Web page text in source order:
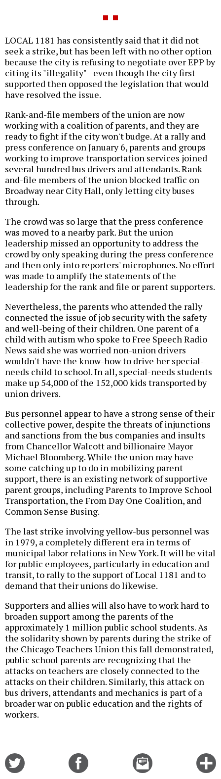
LOCAL 1181 has consistently said that it did not
seek a strike, but has been left with no other option
because the city is refusing to negotiate over EPP by
citing its "illegality"--even though the city first
supported then opposed the legislation that would
have resolved the issue.
Rank-and-file members of the union are now
working with a coalition of parents, and they are
ready to fight if the city won't budge. At a rally and
press conference on January 6, parents and groups
working to improve transportation services joined
several hundred bus drivers and attendants. Rank-
and-file members of the union blocked traffic on
Broadway near City Hall, only letting city buses
through.
The crowd was so large that the press conference
was moved to a nearby park. But the union
leadership missed an opportunity to address the
crowd by only speaking during the press conference
and then only into reporters' microphones. No effort
was made to amplify the statements of the
leadership for the rank and file or parent supporters.
Nevertheless, the parents who attended the rally
connected the issue of job security with the safety
and well-being of their children. One parent of a
child with autism who spoke to Free Speech Radio
News said she was worried non-union drivers
wouldn't have the know-how to drive her special-
needs child to school. In all, special-needs students
make up 54,000 of the 152,000 kids transported by
union drivers.
Bus personnel appear to have a strong sense of their
collective power, despite the threats of injunctions
and sanctions from the bus companies and insults
from Chancellor Walcott and billionaire Mayor
Michael Bloomberg. While the union may have
some catching up to do in mobilizing parent
support, there is an existing network of supportive
parent groups, including Parents to Improve School
Transportation, the From Day One Coalition, and
Common Sense Busing.
The last strike involving yellow-bus personnel was
in 1979, a completely different era in terms of
municipal labor relations in New York. It will be vital
for public employees, particularly in education and
transit, to rally to the support of Local 1181 and to
demand that their unions do likewise.
Supporters and allies will also have to work hard to
broaden support among the parents of the
approximately 1 million public school students. As
the solidarity shown by parents during the strike of
the Chicago Teachers Union this fall demonstrated,
public school parents are recognizing that the
attacks on teachers are closely connected to the
attacks on their children. Similarly, this attack on
bus drivers, attendants and mechanics is part of a
broader war on public education and the rights of
workers.
Email
this